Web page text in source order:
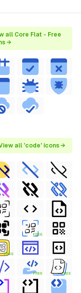
all Core Flat - Free
→
all 'code' icons →
FREE
FREE
FREE FREE